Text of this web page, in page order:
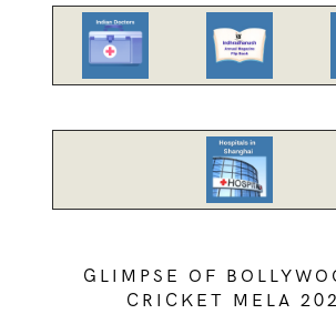
GLIMPSE OF
CRICKET MELA